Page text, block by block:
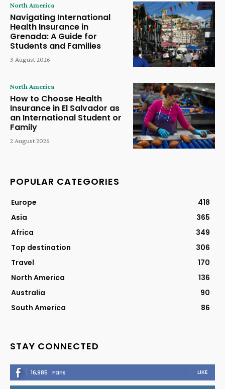
North America
Navigating International
Health Insurance in
Grenada: A Guide for
Students and Families
3 August 2026
North America
How to Choose Health
Insurance in El Salvador as
an International Student or
Family
2 August 2026
POPULAR CATEGORIES
Europe
418
Asia
365
Africa
349
Top destination
306
Travel
170
North America
136
Australia
90
South America
86
STAY CONNECTED
16,985 Fans LIKE